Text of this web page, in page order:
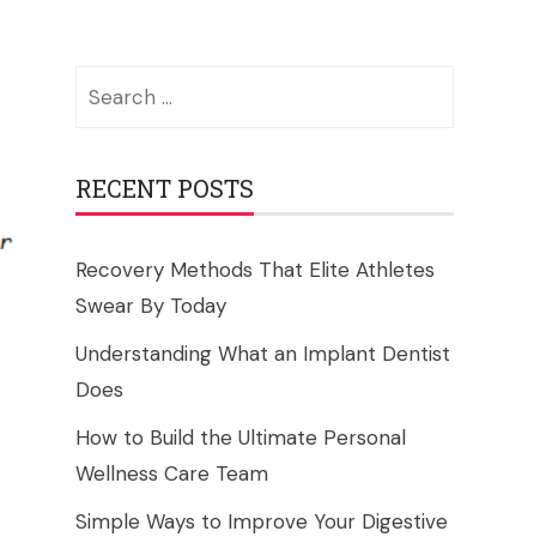
RECENT POSTS
Recovery Methods That Elite Athletes
Swear By Today
Understanding What an Implant Dentist
Does
How to Build the Ultimate Personal
Wellness Care Team
Simple Ways to Improve Your Digestive